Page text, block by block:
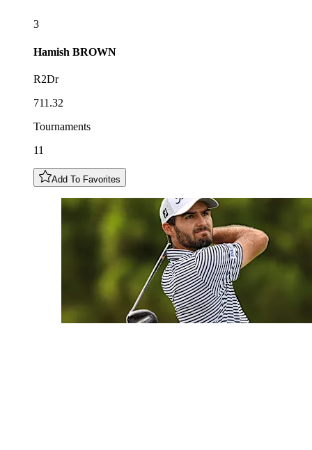
3
Hamish BROWN
R2Dr
711.32
Tournaments
11
Add To Favorites